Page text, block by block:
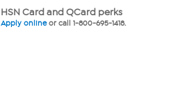
HSN Card and QCard perks
Apply onlineor call 1-800-695-1418.